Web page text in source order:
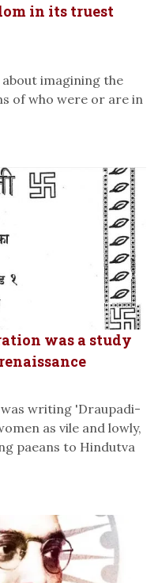
in its truest
imagining the
of who were or are in
was a study
writing 'Draupadi-
as vile and lowly,
paeans to Hindutva